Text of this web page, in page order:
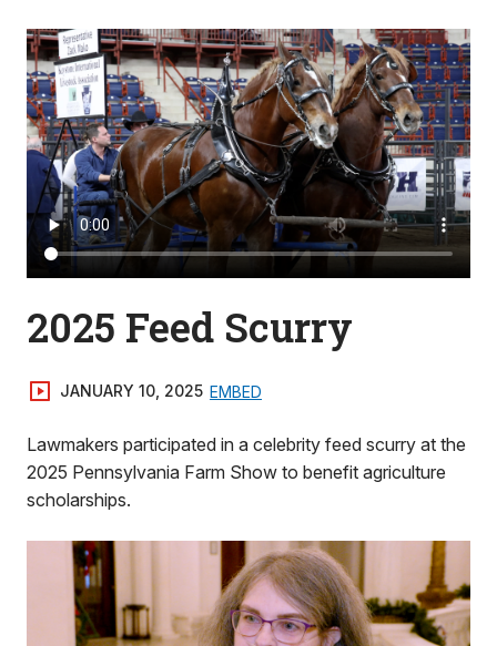
2025 Feed Scurry
JANUARY 10, 2025 EMBED
Lawmakers participated in a celebrity feed scurry at the
2025 Pennsylvania Farm Show to benefit agriculture
scholarships.